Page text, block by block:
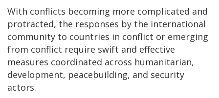
With conflicts becoming more complicated and
protracted, the responses by the international
community to countries in conflict or emerging
from conflict require swift and effective
measures coordinated across humanitarian,
development, peacebuilding, and security
actors.